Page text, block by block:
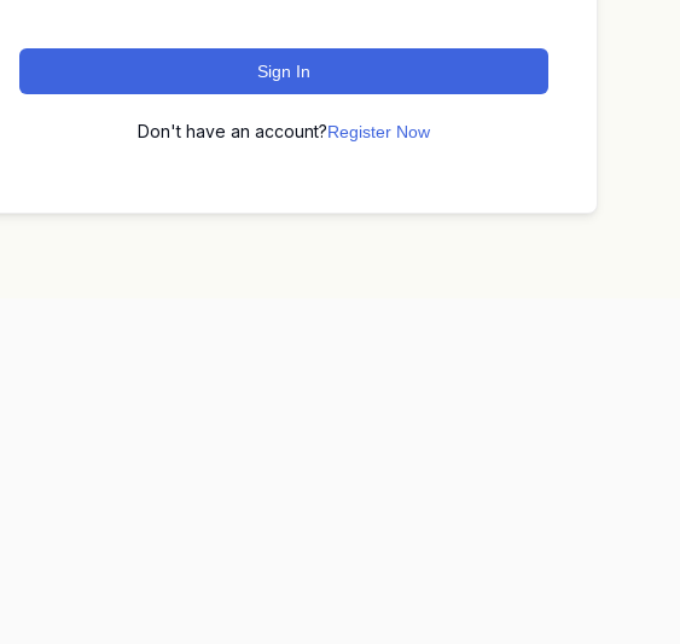
Sign In
Don't have an account?Register Now